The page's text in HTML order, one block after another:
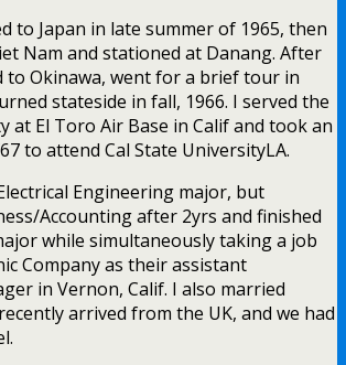
to Japan in late summer of 1965, then
Nam and stationed at Danang. After
to Okinawa, went for a brief tour in
stateside in fall, 1966. I served the
at El Toro Air Base in Calif and took an
to attend Cal State UniversityLA.
Engineering major, but
Accounting after 2yrs and finished
while simultaneously taking a job
Company as their assistant
in Vernon, Calif. I also married
arrived from the UK, and we had